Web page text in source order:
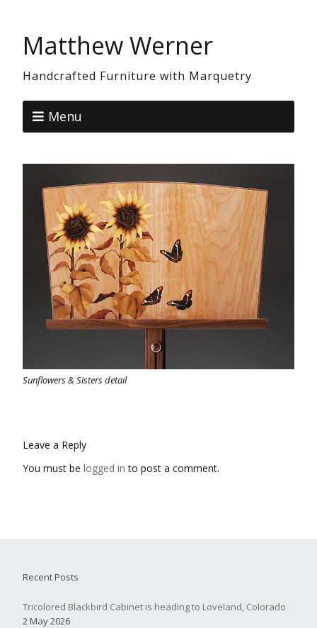
Matthew Werner
Handcrafted Furniture with Marquetry
Menu
Sunflowers & Sisters detail
Leave a Reply
You must be logged in to post a comment.
Recent Posts
Tricolored Blackbird Cabinet is heading to Loveland, Colorado
2 May 2026